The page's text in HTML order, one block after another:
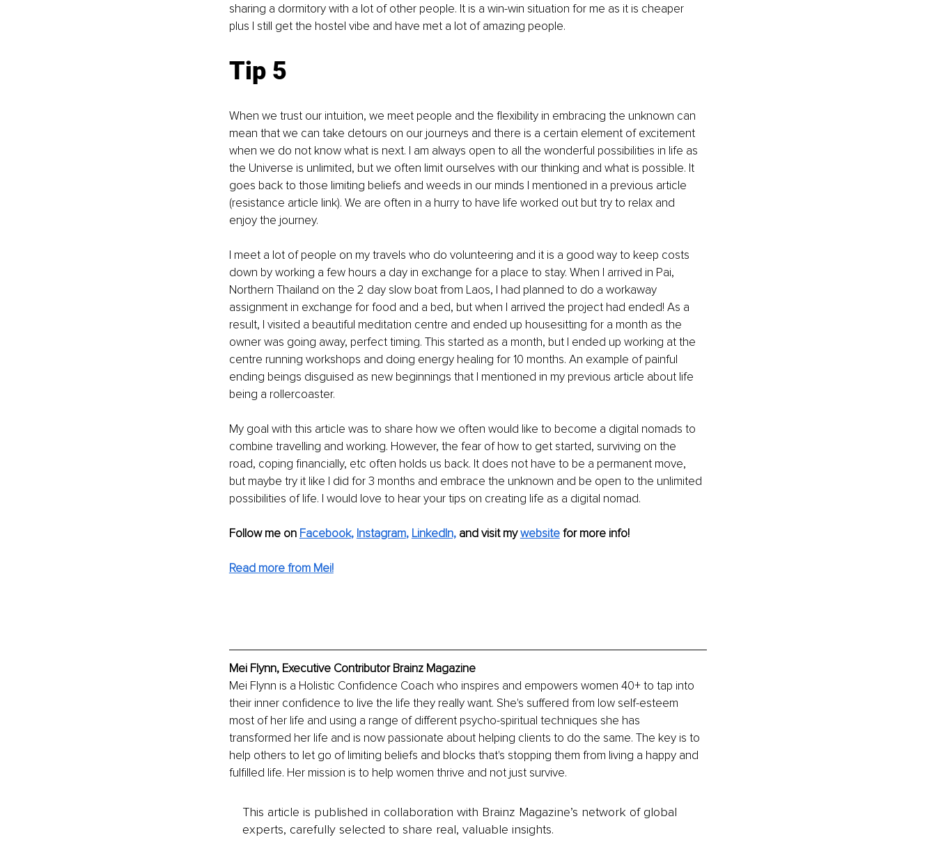
sharing a dormitory with a lot of other people. It is a win-win situation for me as it is cheaper
plus I still get the hostel vibe and have met a lot of amazing people.
Tip 5
When we trust our intuition, we meet people and the flexibility in embracing the unknown can
mean that we can take detours on our journeys and there is a certain element of excitement
when we do not know what is next. I am always open to all the wonderful possibilities in life as
the Universe is unlimited, but we often limit ourselves with our thinking and what is possible. It
goes back to those limiting beliefs and weeds in our minds I mentioned in a previous article
(resistance article link). We are often in a hurry to have life worked out but try to relax and
enjoy the journey.
I meet a lot of people on my travels who do volunteering and it is a good way to keep costs
down by working a few hours a day in exchange for a place to stay. When I arrived in Pai,
Northern Thailand on the 2 day slow boat from Laos, I had planned to do a workaway
assignment in exchange for food and a bed, but when I arrived the project had ended! As a
result, I visited a beautiful meditation centre and ended up housesitting for a month as the
owner was going away, perfect timing. This started as a month, but I ended up working at the
centre running workshops and doing energy healing for 10 months. An example of painful
ending beings disguised as new beginnings that I mentioned in my previous article about life
being a rollercoaster.
My goal with this article was to share how we often would like to become a digital nomads to
combine travelling and working. However, the fear of how to get started, surviving on the
road, coping financially, etc often holds us back. It does not have to be a permanent move,
but maybe try it like I did for 3 months and embrace the unknown and be open to the unlimited
possibilities of life. I would love to hear your tips on creating life as a digital nomad.
Follow me on Facebook, Instagram, LinkedIn, and visit my website for more info!
Read more from Mei!
Mei Flynn, Executive Contributor Brainz Magazine
Mei Flynn is a Holistic Confidence Coach who inspires and empowers women 40+ to tap into
their inner confidence to live the life they really want. She's suffered from low self-esteem
most of her life and using a range of different psycho-spiritual techniques she has
transformed her life and is now passionate about helping clients to do the same. The key is to
help others to let go of limiting beliefs and blocks that's stopping them from living a happy and
fulfilled life. Her mission is to help women thrive and not just survive.
This article is published in collaboration with Brainz Magazine’s network of global
experts, carefully selected to share real, valuable insights.